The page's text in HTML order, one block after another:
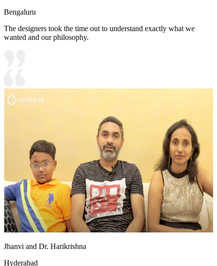
Bengaluru
The designers took the time out to understand exactly what we
wanted and our philosophy.
Jhanvi and Dr. Harikrishna
Hyderabad